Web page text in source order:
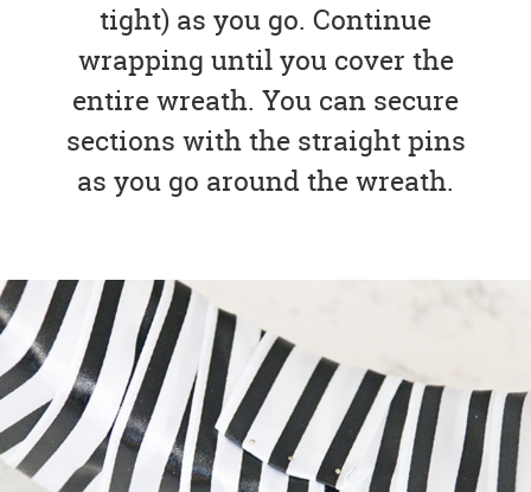
tight) as you go. Continue
wrapping until you cover the
entire wreath. You can secure
sections with the straight pins
as you go around the wreath.